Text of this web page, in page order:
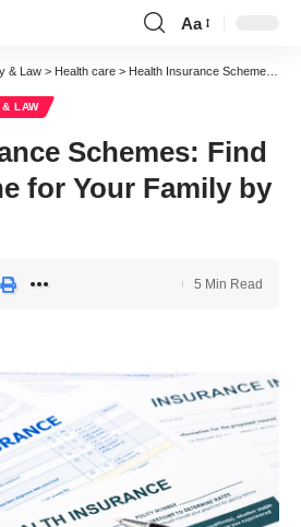
Font
Resizer
Aa
& Law > Health care > Health Insurance Schemes: Find the Right One for Your Family by Doing This
LAW
Schemes: Find
for Your Family by
5 Min Read